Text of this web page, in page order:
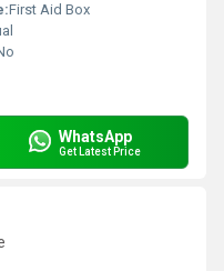
First Aid Box
WhatsApp
Get Latest Price